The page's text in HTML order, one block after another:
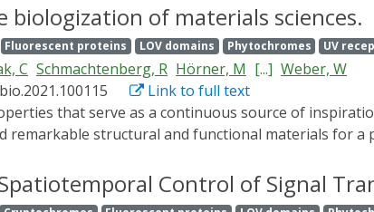
genetic information into native target cells upon
gene transfer down to single-cell resolution
of multiple OptoAAVs enables spatially resolved
of viral vectors and is expected to foster
of materials sciences.
Fluorescent proteins LOV domains Phytochromes UV
C Schmachtenberg, R Hörner, M [...] Weber, W
Link to full text
remarkable structural and functional materials for
cues and conditions by means of
or degradation of the natural material. In
Control of Signal